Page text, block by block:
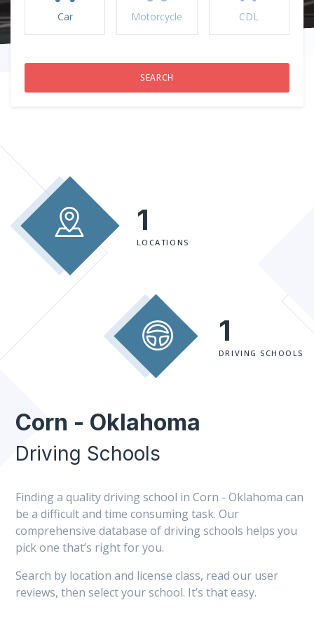
Car Motorcycle CDL
1
LOCATIONS
1
DRIVING SCHOOLS
Corn - Oklahoma
Driving Schools
Finding a quality driving school in Corn - Oklahoma can
be a difficult and time consuming task. Our
comprehensive database of driving schools helps you
pick one that’s right for you.
Search by location and license class, read our user
reviews, then select your school. It’s that easy.